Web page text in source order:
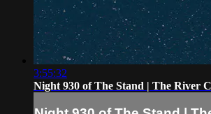
3:55:32
Night 930 of The Stand | The River